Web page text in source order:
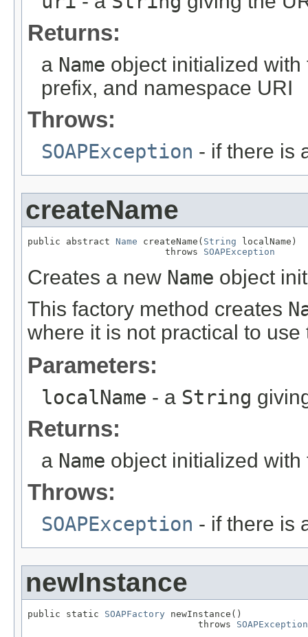
Returns:
a Name object initialized
prefix, and namespace URI
Throws:
SOAPException - if there is
createName
public abstract Name createName( String localName)
                         throws
SOAPException
Creates a new Name object
This factory method creates
where it is not practical to
Parameters:
localName - a String
Returns:
a Name object initialized
Throws:
SOAPException - if there is
newInstance
public static SOAPFactory newInstance()
                               throws
SOAPException